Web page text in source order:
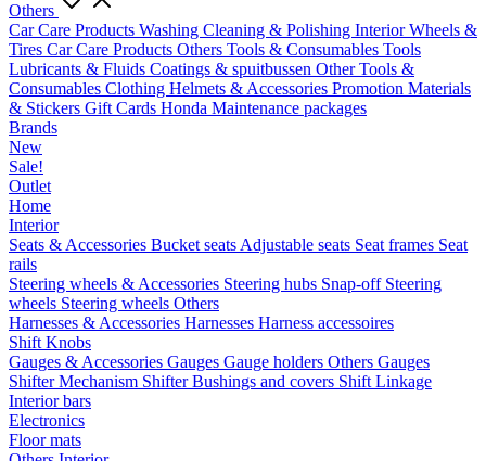
Others
Car Care Products Washing Cleaning & Polishing InteriorWheels &
Tires Car Care Products Others Tools & Consumables Tools
Lubricants & Fluids Coatings & spuitbussen Other Tools &
Consumables Clothing Helmets & Accessories Promotion Materials
& Stickers Gift Cards Honda Maintenance packages
Brands
New
Sale!
Outlet
Home
Interior
Seats & Accessories Bucket seats Adjustable seats Seat frames Seat
rails
Steering wheels & Accessories Steering hubs Snap-off Steering
wheels Steering wheels Others
Harnesses & Accessories Harnesses Harness accessoires
Shift Knobs
Gauges & Accessories Gauges Gauge holders Others Gauges
Shifter Mechanism ShifterBushings and covers Shift Linkage
Interior bars
Electronics
Floor mats